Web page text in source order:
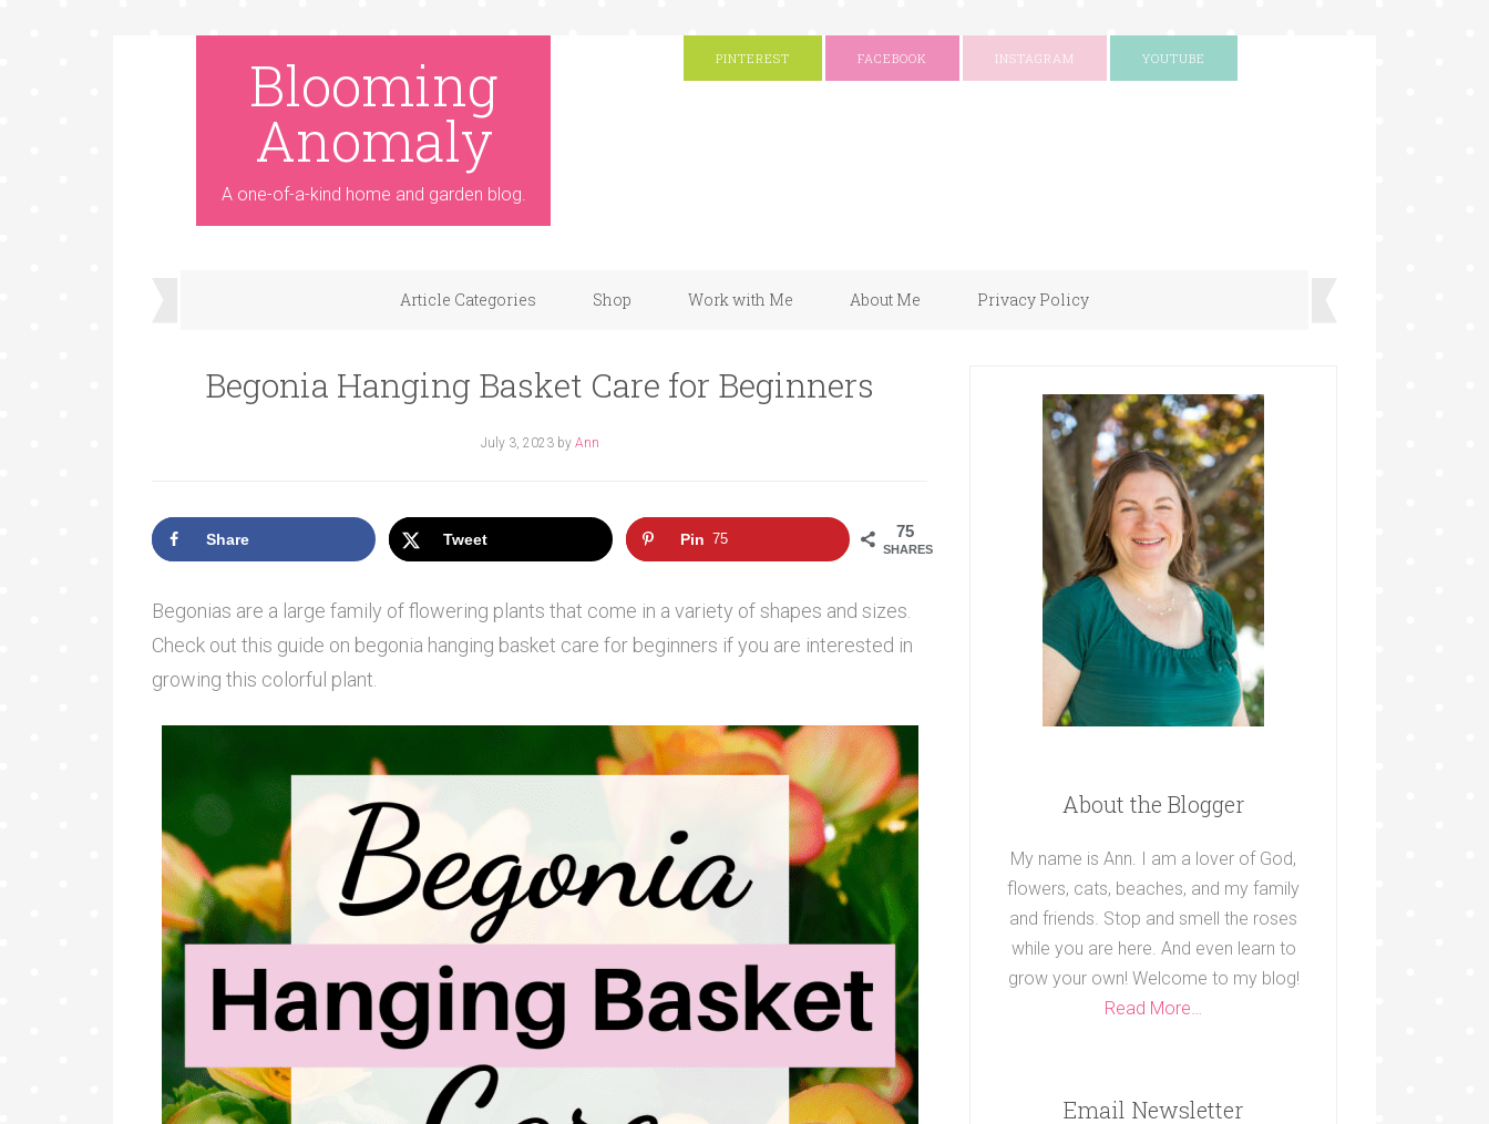
Blooming
Anomaly
A one-of-a-kind home and garden blog.
PINTEREST FACEBOOK INSTAGRAM YOUTUBE
Article Categories Shop Work with Me About Me Privacy Policy
Begonia Hanging Basket Care for Beginners
July 3, 2023by Ann
75
SHARES
Share Tweet Pin 75
Begonias are a large family of flowering plants that come in a variety of shapes and sizes.
Check out this guide on begonia hanging basket care for beginners if you are interested in
growing this colorful plant.
About the Blogger
My name is Ann. I am a lover of God,
flowers, cats, beaches, and my family
and friends. Stop and smell the roses
while you are here. And even learn to
grow your own! Welcome to my blog!
Read More…
Email Newsletter